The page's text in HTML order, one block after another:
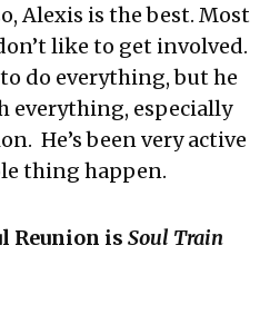
Alexis is the best. Most
like to get involved.
do everything, but he
everything, especially
He’s been very active
thing happen.
Reunion isSoul Train